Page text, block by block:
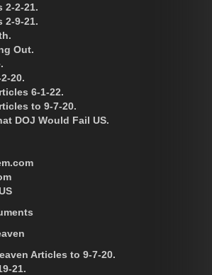
2-2-21.
2-9-21.
Out.
20.
6-1-22.
to 9-7-20.
DOJ Would Fail US.
Articles to 9-7-20.
21.